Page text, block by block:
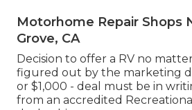
Motorhome Repair Shops
Grove, CA
Decision to offer a RV no
figured out by the marketing
or $1,000 - deal must be in
from an accredited